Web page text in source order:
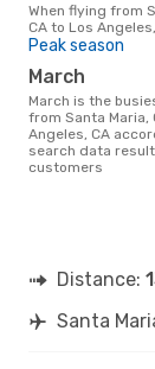
When flying from Santa Maria,
CA to Los
Peak season
March
March is the busiest time to fly
from Santa Maria,
Angeles, CA
search data
customers
Distance:
Santa